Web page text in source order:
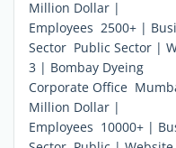
Million Dollar |
Employees  2500+ |
Sector  Public Sector |
3 | Bombay Dyeing
Corporate Office 
Million Dollar |
Employees  10000+ |